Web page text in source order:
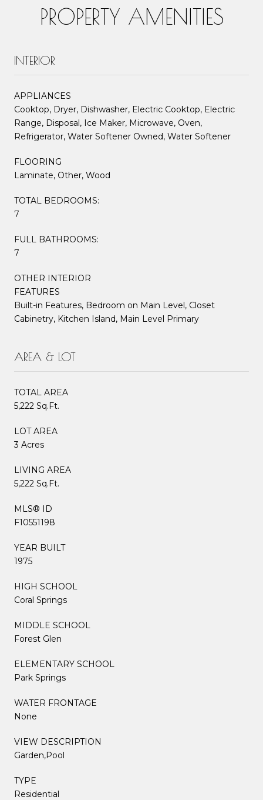
PROPERTY AMENITIES
INTERIOR
APPLIANCES
Cooktop, Dryer, Dishwasher, Electric Cooktop, Electric
Range, Disposal, Ice Maker, Microwave, Oven,
Refrigerator, Water Softener Owned, Water Softener
FLOORING
Laminate, Other, Wood
TOTAL BEDROOMS:
7
FULL BATHROOMS:
7
OTHER INTERIOR
FEATURES
Built-in Features, Bedroom on Main Level, Closet
Cabinetry, Kitchen Island, Main Level Primary
AREA & LOT
TOTAL AREA
5,222 Sq.Ft.
LOT AREA
3 Acres
LIVING AREA
5,222 Sq.Ft.
MLS® ID
F10551198
YEAR BUILT
1975
HIGH SCHOOL
Coral Springs
MIDDLE SCHOOL
Forest Glen
ELEMENTARY SCHOOL
Park Springs
WATER FRONTAGE
None
VIEW DESCRIPTION
Garden,Pool
TYPE
Residential